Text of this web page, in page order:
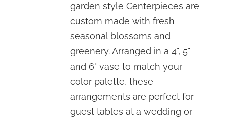
garden style Centerpieces are
custom made with fresh
seasonal blossoms and
greenery. Arranged in a 4", 5"
and 6" vase to match your
color palette, these
arrangements are perfect for
guest tables at a wedding or